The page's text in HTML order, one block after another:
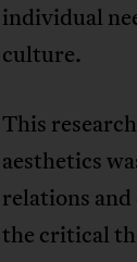
individual
culture.
This
aesthetics
relations
the critical